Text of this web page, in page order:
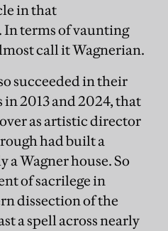
in that
terms of vaunting
call it Wagnerian.
succeeded in their
2013 and 2024, that
as artistic director
had built a
Wagner house. So
of sacrilege in
dissection of the
a spell across nearly